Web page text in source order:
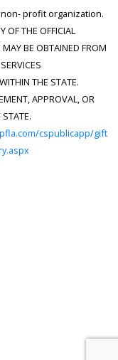
non- profit organization.
OF THE OFFICIAL
BE OBTAINED FROM
THE STATE.
APPROVAL, OR
cspublicapp/gift